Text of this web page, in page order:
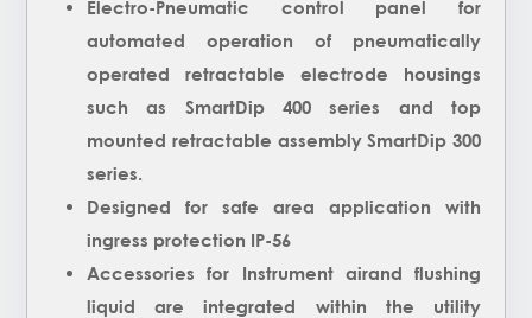
Electro-Pneumatic control panel for
automated operation of pneumatically
operated retractable electrode housings
such as SmartDip 400 series and top
mounted retractable assembly SmartDip 300
series.
Designed for safe area application with
ingress protection IP-56
Accessories for Instrument airand flushing
liquid are integrated within the utility